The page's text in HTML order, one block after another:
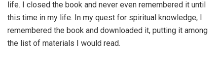
life. I closed the book and never even remembered it until
this time in my life. In my quest for spiritual knowledge, I
remembered the book and downloaded it, putting it among
the list of materials I would read.